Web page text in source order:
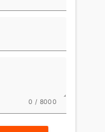
0 / 8000